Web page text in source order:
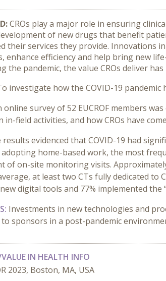
CROs play a major role in ensuring
of new drugs that benefit
their services they provide. Innovations
enhance efficiency and help bring new
the pandemic, the value CROs deliver
investigate how the COVID-19
online survey of 52 EUCROF members
in-field activities, and how CROs have
results evidenced that COVID-19 had
home-based work, the most
of on-site monitoring visits.
at least two CTs fully dedicated to
digital tools and 77% implemented
Investments in new technologies and
sponsors in a post-pandemic
VALUE IN HEALTH INFO
2023, Boston, MA, USA